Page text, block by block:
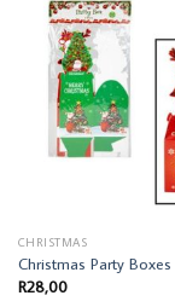
CHRISTMAS
Christmas Party Boxes
R28,00